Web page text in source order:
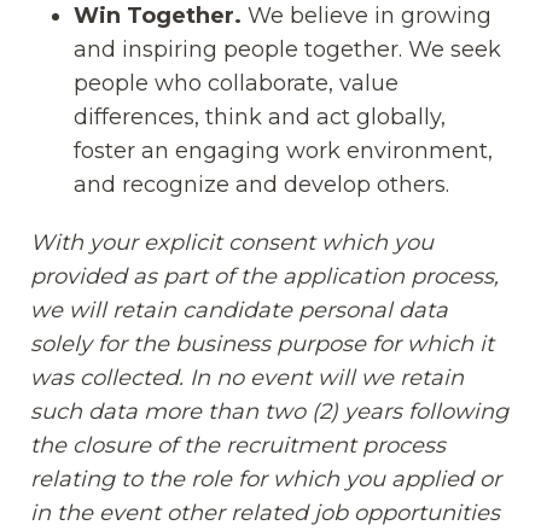
Win Together. We believe in growing
and inspiring people together. We seek
people who collaborate, value
differences, think and act globally,
foster an engaging work environment,
and recognize and develop others.
With your explicit consent which you
provided as part of the application process,
we will retain candidate personal data
solely for the business purpose for which it
was collected. In no event will we retain
such data more than two (2) years following
the closure of the recruitment process
relating to the role for which you applied or
in the event other related job opportunities